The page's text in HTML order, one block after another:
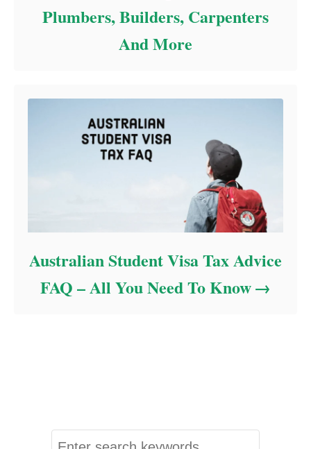
Plumbers, Builders, Carpenters
And More
Australian Student Visa Tax Advice
FAQ – All You Need To Know
S